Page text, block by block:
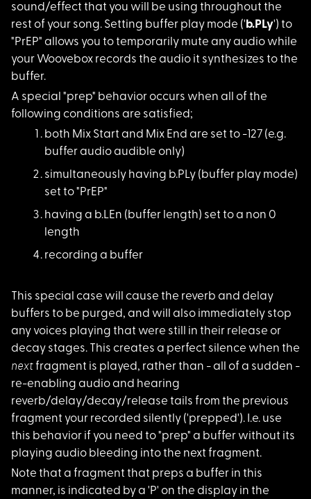
sound/effect that you will be using throughout the
rest of your song. Setting buffer play mode (' b.PLy') to
"PrEP" allows you to temporarily mute any audio while
your Woovebox records the audio it synthesizes to the
buffer.
A special "prep" behavior occurs when all of the
following conditions are satisfied;
both Mix Start and Mix End are set to -127 (e.g.
buffer audio audible only)
simultaneously having b.PLy (buffer play mode)
set to "PrEP"
having a b.LEn (buffer length) set to a non 0
length
recording a buffer
This special case wi ll cause the reverb and delay
buffers to be purged, and will also immediately stop
any voices playing that were still in their release or
decay stages. This creates a perfect silence when the
nextfragment is played, rather than - all of a sudden -
re-enabling audio and hearing
reverb/delay/decay/release tails from the previous
fragment your recorded silently ('prepped'). I.e. use
this behavior if you need to "prep" a buffer without its
playing audio bleeding into the next fragment.
Note that a fragment that preps a buffer in this
manner, is indicated by a 'P' on the display in the